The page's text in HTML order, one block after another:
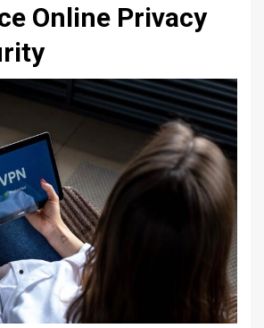
Online Privacy